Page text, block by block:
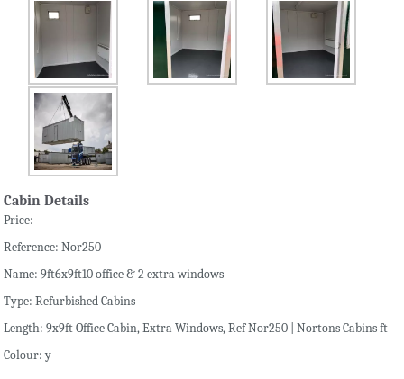
Cabin Details
Price:
Reference: Nor250
Name: 9ft6x9ft10 office & 2 extra windows
Type: Refurbished Cabins
Length: 9x9ft Office Cabin, Extra Windows, Ref Nor250 | Nortons Cabins ft
Colour: y